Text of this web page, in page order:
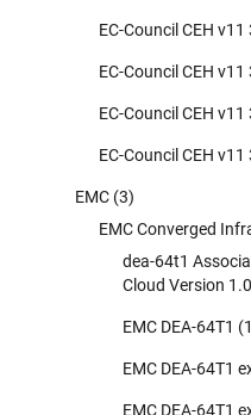
EC-Council CEH
EC-Council CEH
EC-Council CEH
EC-Council CEH
EMC (3)
EMC Converged
dea-64t1
Cloud Version 1.0
EMC DEA-64T1
EMC DEA-64T1
EMC DEA-64T1